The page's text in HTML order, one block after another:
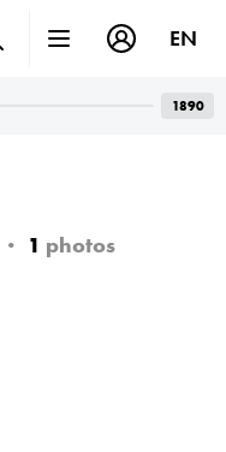
1 photos
EN
1890